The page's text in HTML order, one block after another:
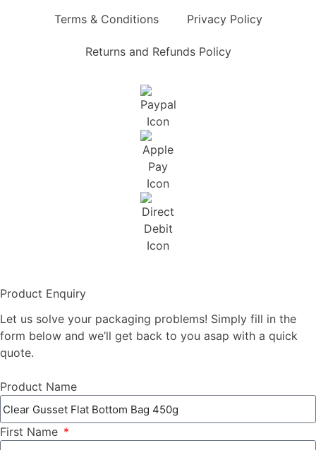
Terms & Conditions Privacy Policy
Returns and Refunds Policy
Product Enquiry
Let us solve your packaging problems! Simply fill in the
form below and we’ll get back to you asap with a quick
quote.
Product Name
First Name